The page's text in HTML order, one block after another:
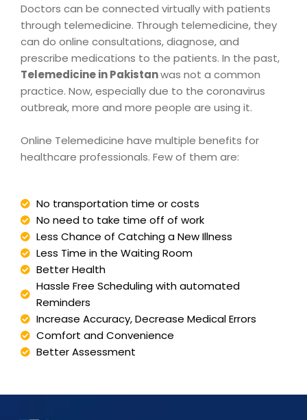
Doctors can be connected virtually with patients
through telemedicine. Through telemedicine, they
can do online consultations, diagnose, and
prescribe medications to the patients. In the past,
Telemedicine in Pakistanwas not a common
practice. Now, especially due to the coronavirus
outbreak, more and more people are using it.
Online Telemedicine have multiple benefits for
healthcare professionals. Few of them are:
No transportation time or costs
No need to take time off of work
Less Chance of Catching a New Illness
Less Time in the Waiting Room
Better Health
Hassle Free Scheduling with automated
Reminders
Increase Accuracy, Decrease Medical Errors
Comfort and Convenience
Better Assessment